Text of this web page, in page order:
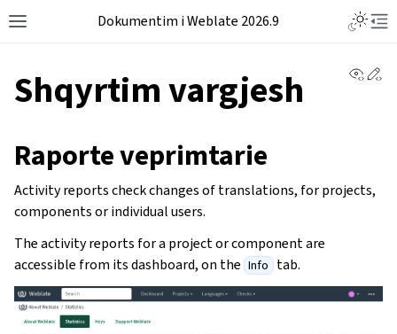
Dokumentim i Weblate 2026.9
Shqyrtim vargjesh
Raporte veprimtarie
Activity reports check changes of translations, for projects,
components or individual users.
The activity reports for a project or component are
accessible from its dashboard, on the Info tab.